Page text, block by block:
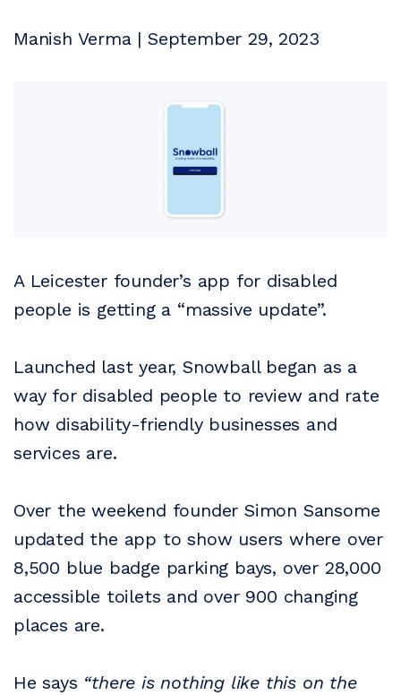
Manish Verma | September 29, 2023
A Leicester founder’s app for disabled
people is getting a “massive update”.
Launched last year, Snowball began as a
way for disabled people to review and rate
how disability-friendly businesses and
services are.
Over the weekend founder Simon Sansome
updated the app to show users where over
8,500 blue badge parking bays, over 28,000
accessible toilets and over 900 changing
places are.
He says “there is nothing like this on the